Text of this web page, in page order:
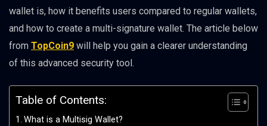
wallet is, how it benefits users compared to regular wallets,
and how to create a multi-signature wallet. The article below
from TopCoin9 will help you gain a clearer understanding
of this advanced security tool.
Table of Contents:
What is a Multisig Wallet?